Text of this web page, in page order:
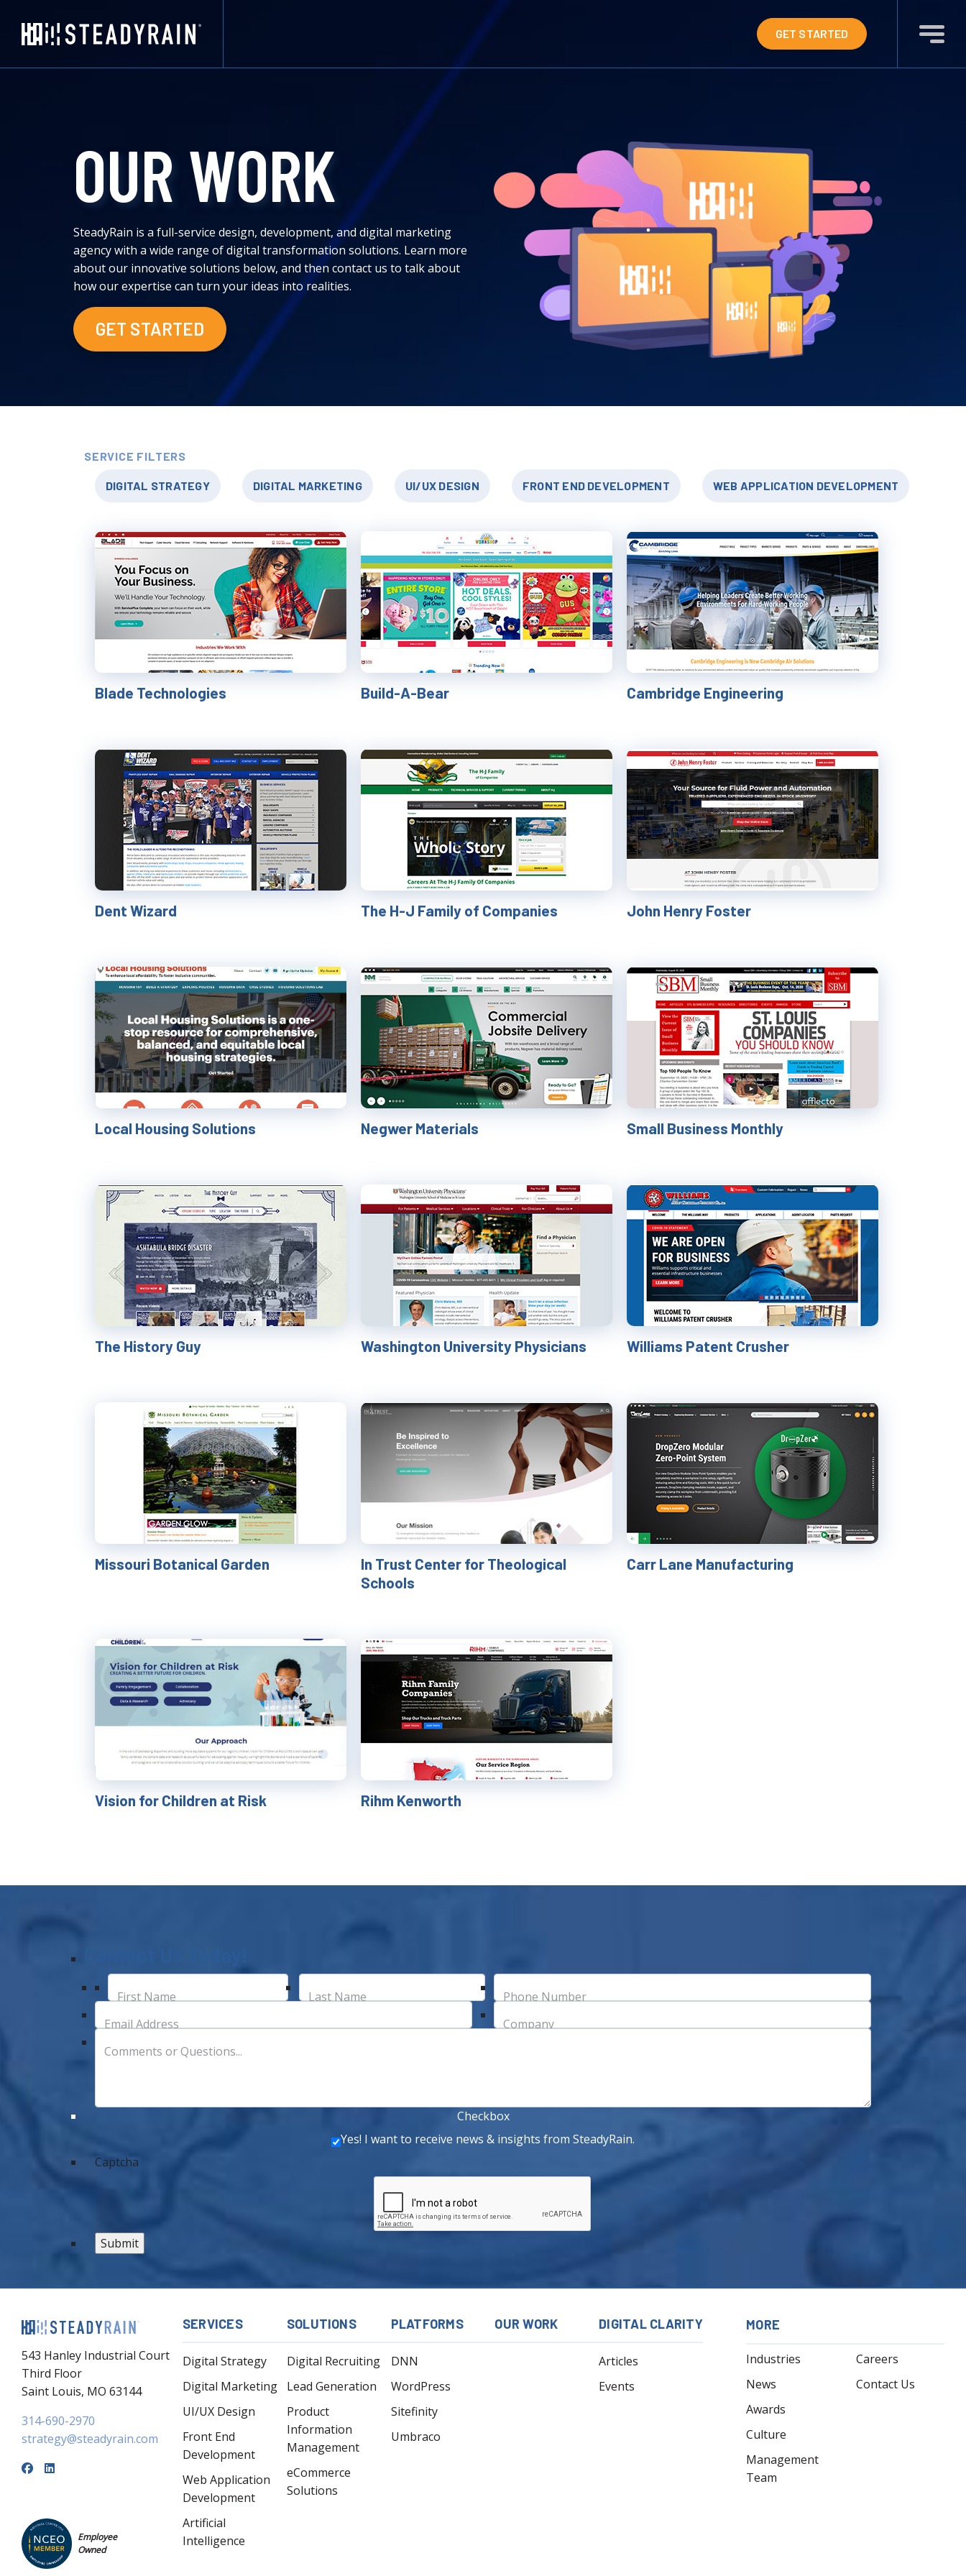
GET STARTED
OUR WORK
SteadyRain is a full-service design, development, and digital marketing
agency with a wide range of digital transformation solutions. Learn more
about our innovative solutions below, and then contact us to talk about
how our expertise can turn your ideas into realities.
GET STARTED
SERVICE FILTERS
DIGITAL STRATEGY DIGITAL MARKETING UI/UX DESIGN FRONT END DEVELOPMENT WEB APPLICATION DEVELOPMENT
Blade Technologies Build-A-Bear Cambridge Engineering
Dent Wizard The H-J Family of Companies John Henry Foster
Local Housing Solutions Negwer Materials Small Business Monthly
The History Guy Washington University Physicians ​Williams Patent Crusher
Missouri Botanical Garden
In Trust Center for Theological
Schools
Carr Lane Manufacturing
Vision for Children at Risk Rihm Kenworth
First Name
Last Name
Email Address
Phone Number
Company
Comments or Questions...
Checkbox
Yes! I want to receive news & insights from SteadyRain.
Captcha
543 Hanley Industrial Court
Third Floor
Saint Louis, MO 63144
314-690-2970
strategy@steadyrain.com
Employee
Owned
SERVICES
Digital Strategy
Digital Marketing
UI/UX Design
Front End
Development
Web Application
Development
Artificial
Intelligence
SOLUTIONS
Digital Recruiting
Lead Generation
Product
Information
Management
eCommerce
Solutions
PLATFORMS
DNN
WordPress
Sitefinity
Umbraco
OUR WORK DIGITAL CLARITY
Articles
Events
MORE
Industries
News
Awards
Culture
Management
Team
Careers
Contact Us